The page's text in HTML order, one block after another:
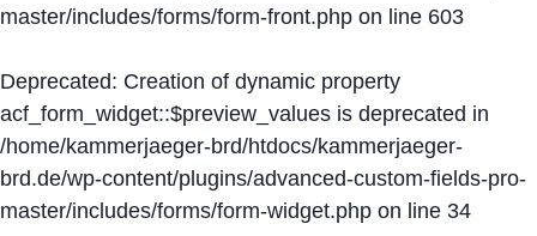
master/includes/forms/form-front.php on line 603
Deprecated: Creation of dynamic property
acf_form_widget::$preview_values is deprecated in
/home/kammerjaeger-brd/htdocs/kammerjaeger-
brd.de/wp-content/plugins/advanced-custom-fields-pro-
master/includes/forms/form-widget.php on line 34